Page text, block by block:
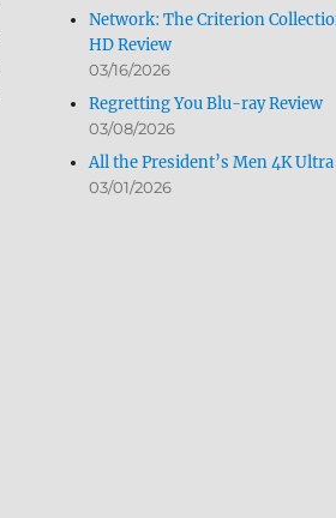
Network: The Criterion
HD Review
03/16/2026
Regretting You Blu-ray Review
03/08/2026
All the President’s Men 4K
03/01/2026